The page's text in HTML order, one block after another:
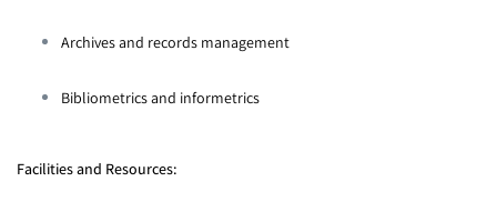
Archives and records management
Bibliometrics and informetrics
Facilities and Resources: